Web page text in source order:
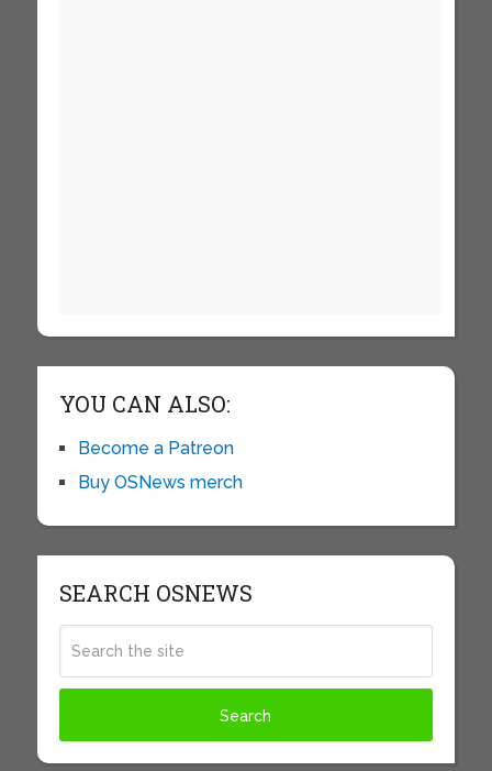
YOU CAN ALSO:
Become a Patreon
Buy OSNews merch
SEARCH OSNEWS